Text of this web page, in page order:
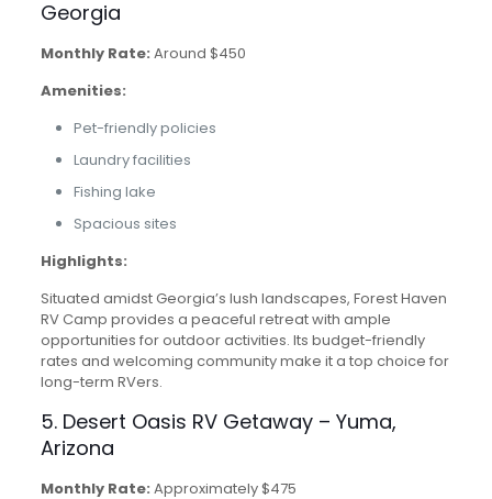
Georgia
Monthly Rate: Around $450
Amenities:
Pet-friendly policies
Laundry facilities
Fishing lake
Spacious sites
Highlights:
Situated amidst Georgia’s lush landscapes, Forest Haven
RV Camp provides a peaceful retreat with ample
opportunities for outdoor activities. Its budget-friendly
rates and welcoming community make it a top choice for
long-term RVers.
5. Desert Oasis RV Getaway – Yuma,
Arizona
Monthly Rate: Approximately $475